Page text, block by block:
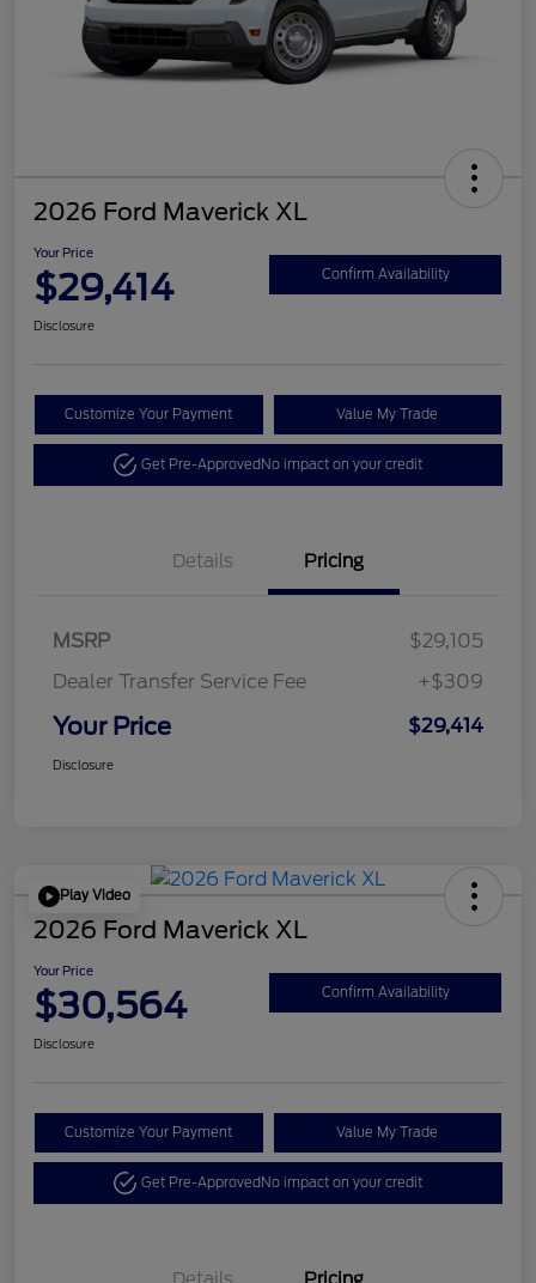
2026 Ford Maverick XL
Your Price
$29,414 Confirm Availability
Disclosure
Customize Your Payment Value My Trade
Get Pre-ApprovedNo impact on your credit
Details Pricing
MSRP
$29,105
Dealer Transfer Service Fee
+$309
Your Price $29,414
Disclosure
Play Video
2026 Ford Maverick XL
Your Price
$30,564 Confirm Availability
Disclosure
Customize Your Payment Value My Trade
Get Pre-ApprovedNo impact on your credit